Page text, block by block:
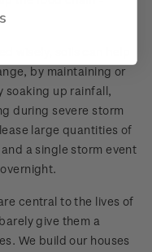
by maintaining or
soaking up rainfall,
during severe storm
large quantities of
a single storm event
central to the lives of
give them a
We build our houses